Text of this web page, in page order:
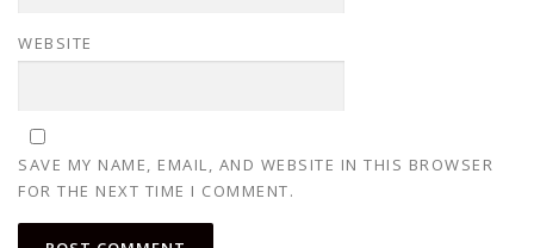
WEBSITE
SAVE MY NAME, EMAIL, AND WEBSITE IN THIS BROWSER
FOR THE NEXT TIME I COMMENT.